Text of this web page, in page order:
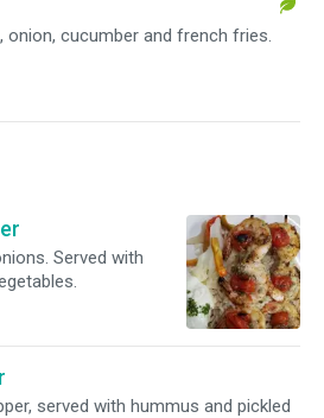
onion, cucumber and french fries.
Served with
served with hummus and pickled